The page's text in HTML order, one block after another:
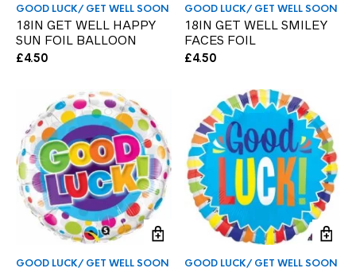
GOOD LUCK/ GET WELL SOON
18IN GET WELL HAPPY
SUN FOIL BALLOON
£4.50
GOOD LUCK/ GET WELL SOON
18IN GET WELL SMILEY
FACES FOIL
£4.50
GOOD LUCK/ GET WELL SOON GOOD LUCK/ GET WELL SOON